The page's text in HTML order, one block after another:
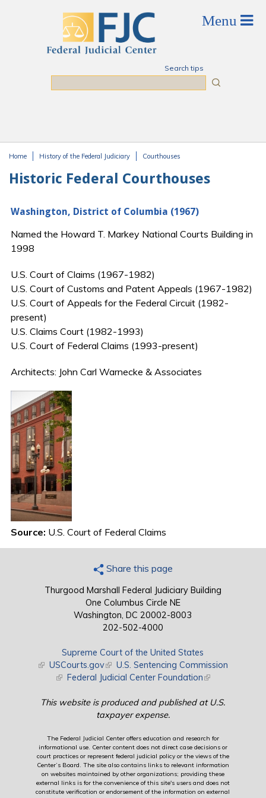
Search tips
Home History of the Federal Judiciary Courthouses
Historic Federal Courthouses
Washington, District of Columbia (1967)
Named the Howard T. Markey National Courts Building in
1998
U.S. Court of Claims (1967-1982)
U.S. Court of Customs and Patent Appeals (1967-1982)
U.S. Court of Appeals for the Federal Circuit (1982-
present)
U.S. Claims Court (1982-1993)
U.S. Court of Federal Claims (1993-present)
Architects: John Carl Warnecke & Associates
Source: U.S. Court of Federal Claims
Share this page
Thurgood Marshall Federal Judiciary Building
One Columbus Circle NE
Washington, DC 20002-8003
202-502-4000
Supreme Court of the United States
(link is external)
USCourts.gov(link is external)
U.S. Sentencing Commission
(link is external)
Federal Judicial Center Foundation(link is external)
This website is produced and published at U.S.
taxpayer expense.
The Federal Judicial Center offers education and research for
informational use. Center content does not direct case decisions or
court practices or represent federal judicial policy or the views of the
Center’s Board. The site also contains links to relevant information
on websites maintained by other organizations; providing these
external links is for the convenience of this site's users and does not
constitute verification or endorsement of the information on external